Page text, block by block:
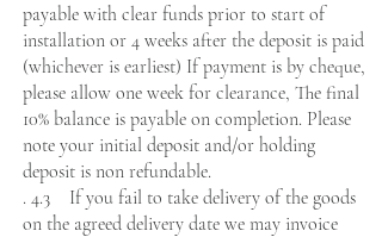
payable with clear funds prior to start of
installation or 4 weeks after the deposit is paid
(whichever is earliest) If payment is by cheque,
please allow one week for clearance, The final
10% balance is payable on completion. Please
note your initial deposit and/or holding
deposit is non refundable.
. 4.3 If you fail to take delivery of the goods
on the agreed delivery date we may invoice